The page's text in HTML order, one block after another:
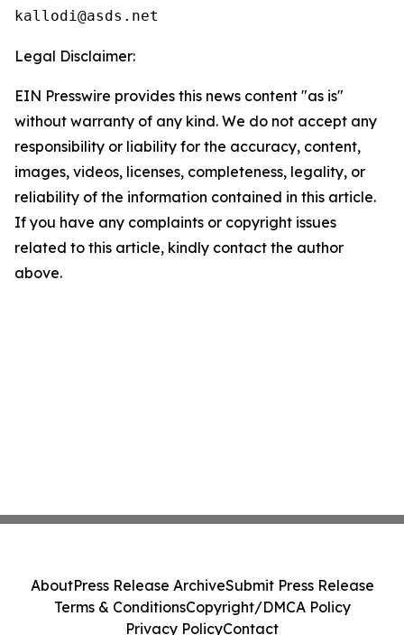
Legal Disclaimer:
EIN Presswire provides this news content "as is"
without warranty of any kind. We do not accept any
responsibility or liability for the accuracy, content,
images, videos, licenses, completeness, legality, or
reliability of the information contained in this article.
If you have any complaints or copyright issues
related to this article, kindly contact the author
above.
AboutPress Release ArchiveSubmit Press Release
Terms & ConditionsCopyright/DMCA Policy
Privacy PolicyContact